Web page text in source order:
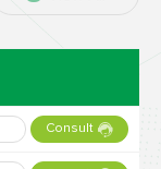
Consult